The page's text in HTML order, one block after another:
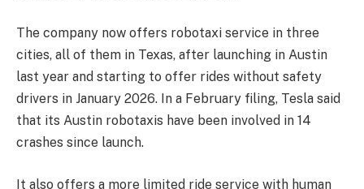
The company now offers robotaxi service in three
cities, all of them in Texas, after launching in Austin
last year and starting to offer rides without safety
drivers in January 2026. In a February filing, Tesla said
that its Austin robotaxis have been involved in 14
crashes since launch.
It also offers a more limited ride service with human